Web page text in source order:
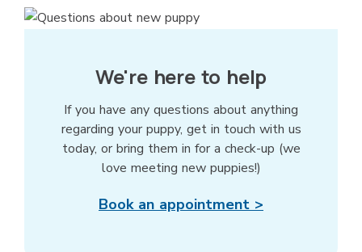
We're here to help
If you have any questions about anything
regarding your puppy, get in touch with us
today, or bring them in for a check-up (we
love meeting new puppies!)
Book an appointment >